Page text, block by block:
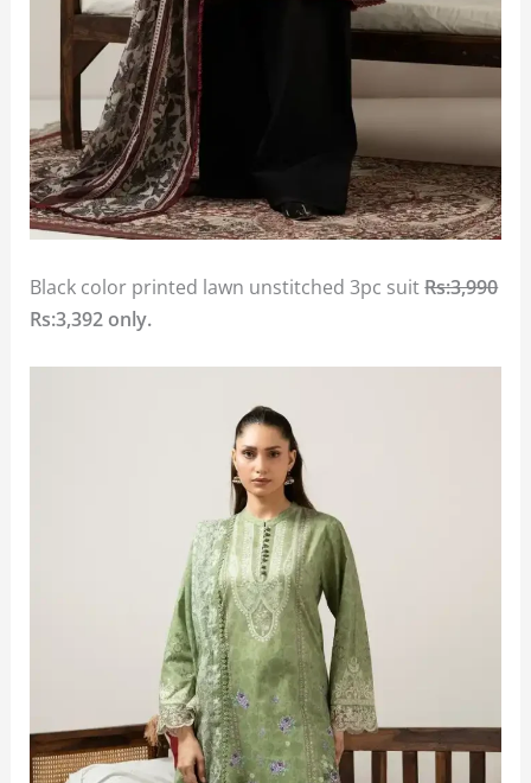
Black color printed lawn unstitched 3pc suitRs:3,990
Rs:3,392 only.